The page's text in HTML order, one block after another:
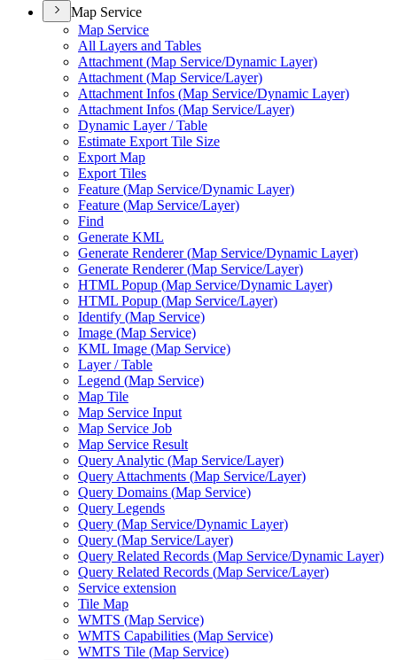
Map Service
Map Service
All Layers and Tables
Attachment (Map Service/Dynamic Layer)
Attachment (Map Service/Layer)
Attachment Infos (Map Service/Dynamic Layer)
Attachment Infos (Map Service/Layer)
Dynamic Layer / Table
Estimate Export Tile Size
Export Map
Export Tiles
Feature (Map Service/Dynamic Layer)
Feature (Map Service/Layer)
Find
Generate KML
Generate Renderer (Map Service/Dynamic Layer)
Generate Renderer (Map Service/Layer)
HTML Popup (Map Service/Dynamic Layer)
HTML Popup (Map Service/Layer)
Identify (Map Service)
Image (Map Service)
KML Image (Map Service)
Layer / Table
Legend (Map Service)
Map Tile
Map Service Input
Map Service Job
Map Service Result
Query Analytic (Map Service/Layer)
Query Attachments (Map Service/Layer)
Query Domains (Map Service)
Query Legends
Query (Map Service/Dynamic Layer)
Query (Map Service/Layer)
Query Related Records (Map Service/Dynamic Layer)
Query Related Records (Map Service/Layer)
Service extension
Tile Map
WMTS (Map Service)
WMTS Capabilities (Map Service)
WMTS Tile (Map Service)